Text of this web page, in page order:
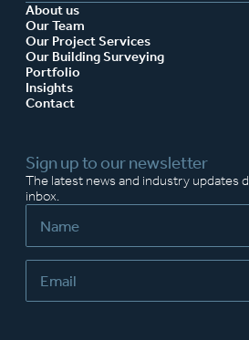
About us
Our Team
Our Project Services
Our Building Surveying
Portfolio
Insights
Contact
Sign up to our newsletter
The latest news and industry updates
inbox.